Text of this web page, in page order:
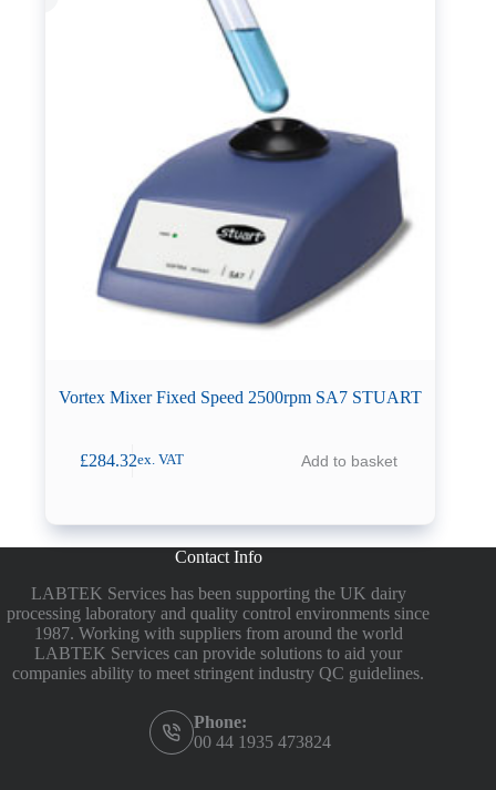
Vortex Mixer Fixed Speed 2500rpm SA7 STUART
£284.32ex. VAT Add to basket
Contact Info
LABTEK Services has been supporting the UK dairy
processing laboratory and quality control environments since
1987. Working with suppliers from around the world
LABTEK Services can provide solutions to aid your
companies ability to meet stringent industry QC guidelines.
Phone:
00 44 1935 473824